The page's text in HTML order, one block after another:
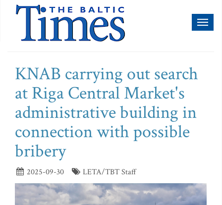
KNAB carrying out search
at Riga Central Market's
administrative building in
connection with possible
bribery
2025-09-30 LETA/TBT Staff